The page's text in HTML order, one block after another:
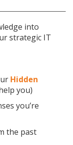
into
strategic IT
Hidden
you)
you’re
the past